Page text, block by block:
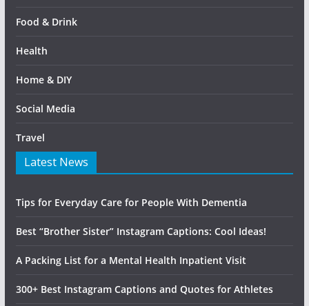
Food & Drink
Health
Home & DIY
Social Media
Travel
Latest News
Tips for Everyday Care for People With Dementia
Best “Brother Sister” Instagram Captions: Cool Ideas!
A Packing List for a Mental Health Inpatient Visit
300+ Best Instagram Captions and Quotes for Athletes